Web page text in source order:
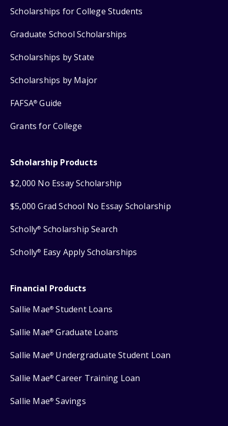
Scholarships for College Students
Graduate School Scholarships
Scholarships by State
Scholarships by Major
FAFSA® Guide
Grants for College
Scholarship Products
$2,000 No Essay Scholarship
$5,000 Grad School No Essay Scholarship
Scholly® Scholarship Search
Scholly® Easy Apply Scholarships
Financial Products
Sallie Mae® Student Loans
Sallie Mae® Graduate Loans
Sallie Mae® Undergraduate Student Loan
Sallie Mae® Career Training Loan
Sallie Mae® Savings